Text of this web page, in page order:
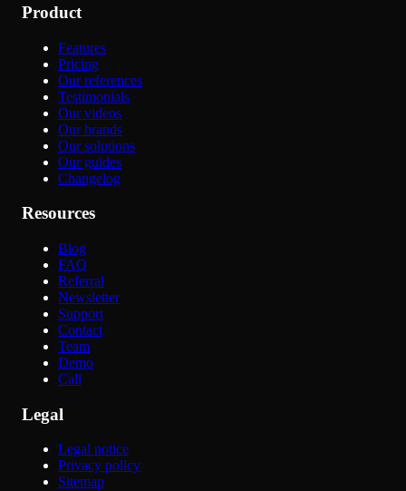
Product
Features
Pricing
Our references
Testimonials
Our videos
Our brands
Our solutions
Our guides
Changelog
Resources
Blog
FAQ
Referral
Newsletter
Support
Contact
Team
Demo
Call
Legal
Legal notice
Privacy policy
Sitemap